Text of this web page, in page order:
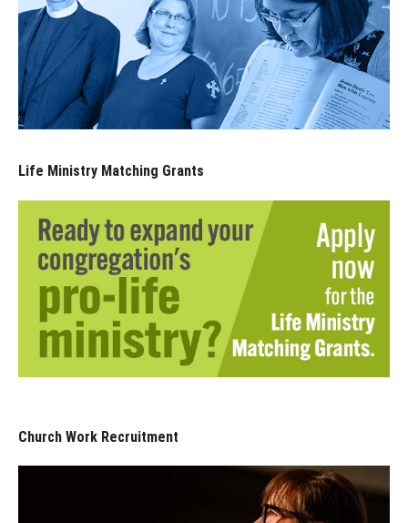
Life Ministry Matching Grants
Church Work Recruitment